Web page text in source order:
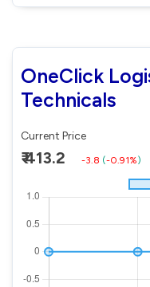
OneClick
Technicals
Current Price
₹ 413.2 -3.8 (-0.91%)